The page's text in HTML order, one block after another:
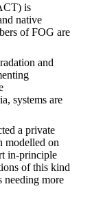
is
native
of FOG are
and
systems are
a private
modelled on
in-principle
of this kind
needing more